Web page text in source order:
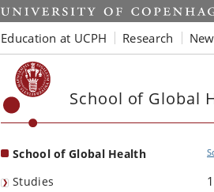
Start
Education at UCPH Research
School of Global
School of Global Health
Studies